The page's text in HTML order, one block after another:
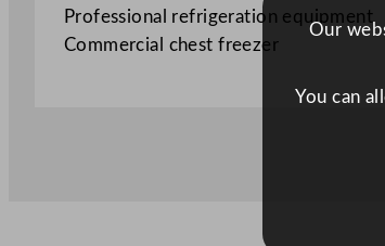
Professional refrigeration equipment
Commercial chest freezer
Our
You can